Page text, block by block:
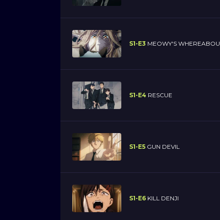
S1-E3 MEOWY'S
S1-E4 RESCUE
S1-E5 GUN DEVIL
S1-E6 KILL DENJI